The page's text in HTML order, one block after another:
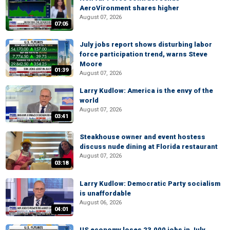
07:05
AeroVironment shares higher
August 07, 2026
01:39
July jobs report shows disturbing labor
force participation trend, warns Steve
Moore
August 07, 2026
03:41
Larry Kudlow: America is the envy of the
world
August 07, 2026
03:18
Steakhouse owner and event hostess
discuss nude dining at Florida restaurant
August 07, 2026
04:01
Larry Kudlow: Democratic Party socialism
is unaffordable
August 06, 2026